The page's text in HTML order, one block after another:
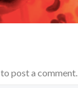
to post a comment.